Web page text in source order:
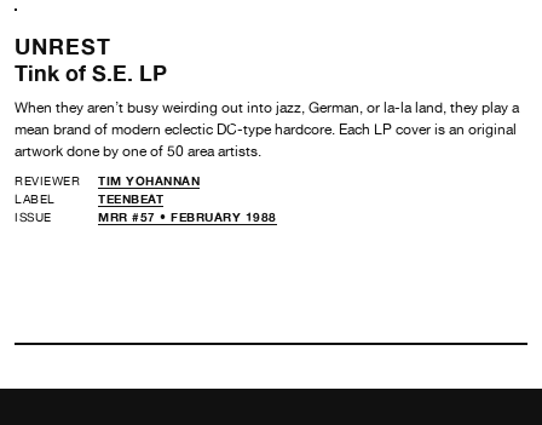
UNREST
Tink of S.E. LP
When they aren’t busy weirding out into jazz, German, or la-la land, they play a
mean brand of modern eclectic DC-type hardcore. Each LP cover is an original
artwork done by one of 50 area artists.
REVIEWER
TIM YOHANNAN
LABEL
TEENBEAT
ISSUE
MRR #57 • FEBRUARY 1988